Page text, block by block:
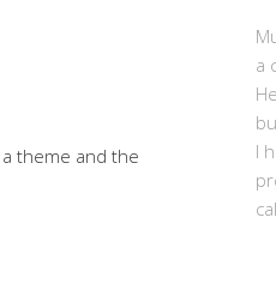
theme and the
a
I